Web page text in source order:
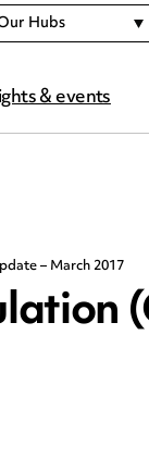
& events
Hubs
– March 2017